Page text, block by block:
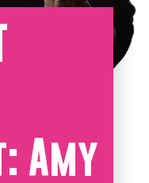
Amy